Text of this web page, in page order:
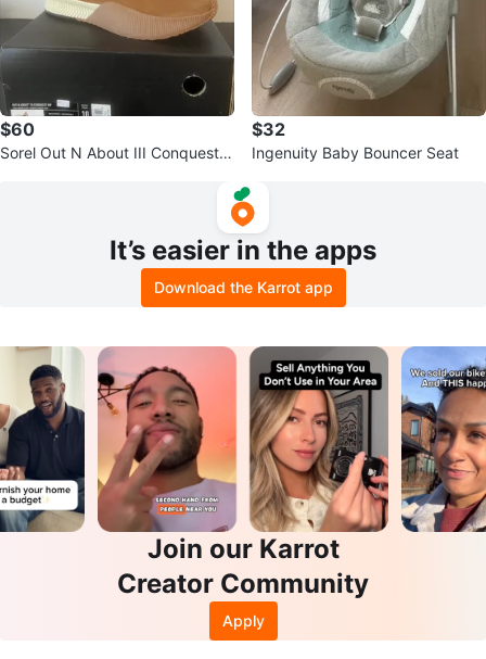
$60
Sorel Out N About III Conquest
$32
Ingenuity Baby Bouncer Seat
It’s easier in the apps
Download the Karrot app
Join our Karrot
Creator Community
Apply